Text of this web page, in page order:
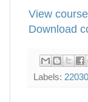
View
Download
Labels: